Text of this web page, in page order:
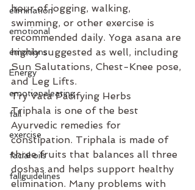
elimination
emotional
emotions
Energy
emotionaleating
fall
exercise
facial oils
fallguidelines
hour of jogging, walking,
swimming, or other exercise is
recommended daily. Yoga asana are
highly suggested as well, including
Sun Salutations, Chest-Knee pose,
and Leg Lifts.
Try Vata Pacifying Herbs
Triphala is one of the best
Ayurvedic remedies for
constipation. Triphala is made of
three fruits that balances all three
doshas and helps support healthy
elimination. Many problems with